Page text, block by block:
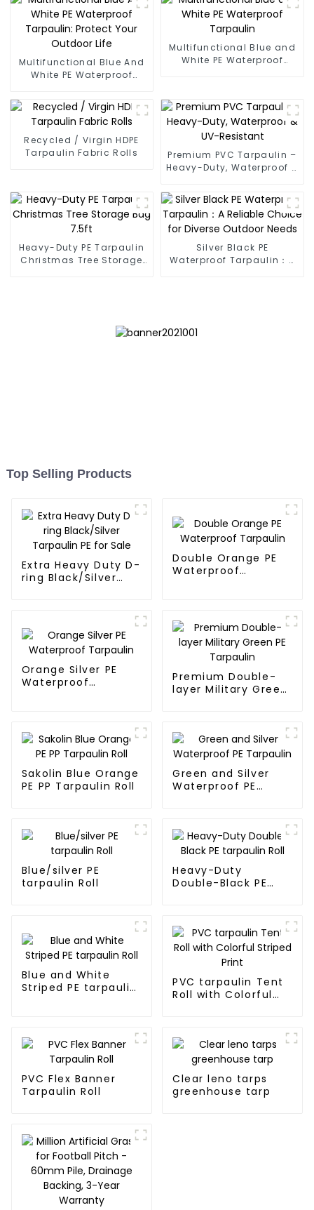
Multifunctional Blue And
White PE Waterproof
Outdoor Life
Multifunctional Blue and
White PE Waterproof
Recycled / Virgin HDPE
Tarpaulin Fabric Rolls
Premium PVC Tarpaulin –
Heavy-Duty, Waterproof &
Heavy-Duty PE Tarpaulin
Christmas Tree Storage
Silver Black PE
Waterproof Tarpaulin：A
Top Selling Products
Extra Heavy Duty D-
ring Black/Silver
Double Orange PE
Waterproof
Orange Silver PE
Waterproof
Premium Double-
layer Military Green
Sakolin Blue Orange
PE PP Tarpaulin Roll
Green and Silver
Waterproof PE
Blue/silver PE
tarpaulin Roll
Heavy-Duty
Double-Black PE
Blue and White
Striped PE tarpaulin
PVC tarpaulin Tent
Roll with Colorful
PVC Flex Banner
Tarpaulin Roll
Clear leno tarps
greenhouse tarp